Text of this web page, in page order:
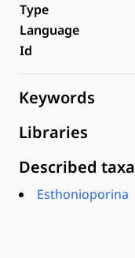
Type
Language
Id
Keywords
Libraries
Described taxa
Esthonioporina